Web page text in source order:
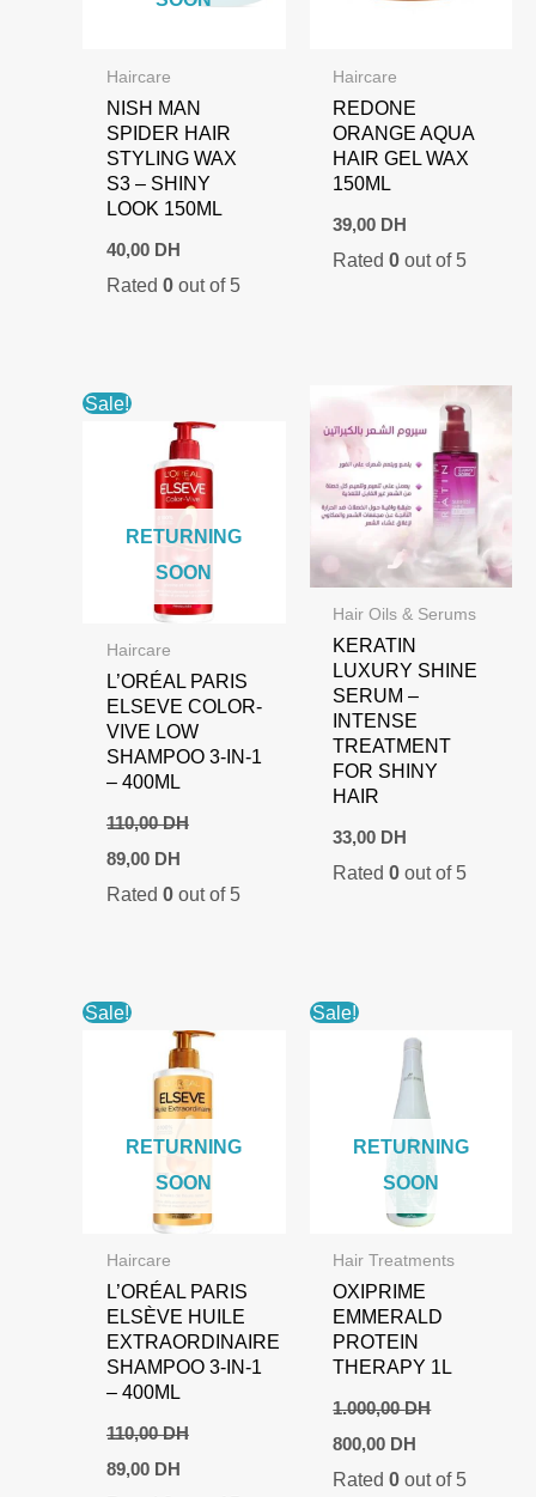
Haircare
NISH MAN
SPIDER HAIR
STYLING WAX
S3 – SHINY
LOOK 150ML
40,00 DH
Rated 0out of 5
Haircare
REDONE
ORANGE AQUA
HAIR GEL WAX
150ML
39,00 DH
Rated0 out of 5
Sale!
RETURNING
SOON
Haircare
L’ORÉAL PARIS
ELSEVE COLOR-
VIVE LOW
SHAMPOO 3-IN-1
– 400ML
110,00DH
Original
price
was:
89,00 DHCurrent
is:
Rated 0out of 5
Hair Oils & Serums
KERATIN
LUXURY SHINE
SERUM –
INTENSE
TREATMENT
FOR SHINY
HAIR
33,00 DH
Rated0 out of 5
Sale!
RETURNING
SOON
Haircare
L’ORÉAL PARIS
ELSÈVE HUILE
EXTRAORDINAIRE
SHAMPOO 3-IN-1
– 400ML
110,00DH
Original
price
89,00 DHCurrent
Sale!
RETURNING
SOON
Hair Treatments
OXIPRIME
EMMERALD
PROTEIN
THERAPY 1L
1.000,00DH
Original
price
was:
800,00 DH
is:
Rated0 out of 5